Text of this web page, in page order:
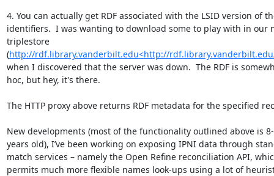
4. You can actually get RDF associated with the LSID version of
identifiers.  I was wanting to download some to play with in our
triplestore
(http://rdf.library.vanderbilt.edu<http://
when I discovered that the server was down.  The RDF is
hoc, but hey, it's there.
The HTTP proxy above returns RDF metadata for the specified
New developments (most of the functionality outlined above is
years old), I’ve been working on exposing IPNI data through
match services – namely the Open Refine reconciliation API,
permits much more flexible names look-ups using a lot of